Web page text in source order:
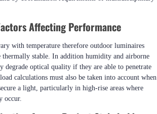
Facade Lighting
by coordination requirements of multidisciplinary
Affecting Performance
with temperature therefore outdoor luminaires